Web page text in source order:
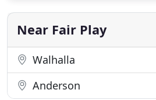
managers and certified
together to create, install
Near Fair Play
Walhalla
Anderson